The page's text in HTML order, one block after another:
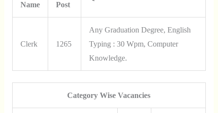
Name Post
Clerk 1265
Any Graduation Degree, English
Typing : 30 Wpm, Computer
Knowledge.
Category Wise Vacancies